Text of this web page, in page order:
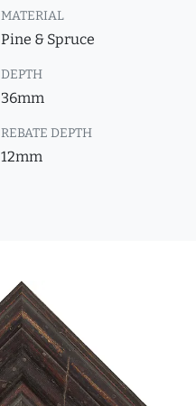
MATERIAL
Pine & Spruce
DEPTH
36mm
REBATE DEPTH
12mm